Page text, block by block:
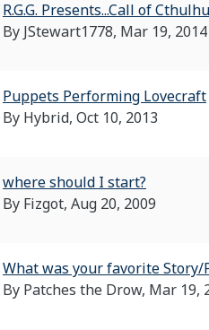
R.G.G. Presents...Call of
By JStewart1778, Mar 19, 2014
Puppets Performing Lovecraft
By Hybrid, Oct 10, 2013
where should I start?
By Fizgot, Aug 20, 2009
What was your favorite Story/
By Patches the Drow, Mar 19,